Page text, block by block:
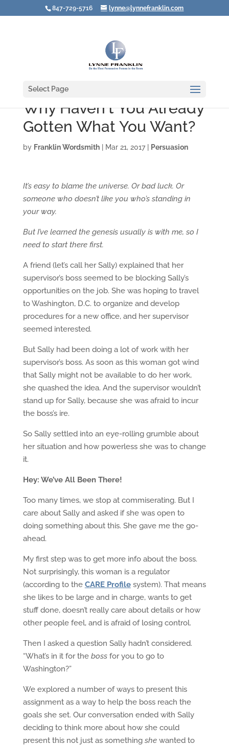
847-729-5716 lynne@lynnefranklin.com
Select Page
Why Haven't You Already
Gotten What You Want?
by Franklin Wordsmith| Mar 21, 2017| Persuasion
It’s easy to blame the universe. Or bad luck. Or
someone who doesn’t like you who’s standing in
your way.
But I’ve learned the genesis usually is with me, so I
need to start there first.
A friend (let’s call her Sally) explained that her
supervisor’s boss seemed to be blocking Sally’s
opportunities on the job. She was hoping to travel
to Washington, D.C. to organize and develop
procedures for a new office, and her supervisor
seemed interested.
But Sally had been doing a lot of work with her
supervisor’s boss. As soon as this woman got wind
that Sally might not be available to do her work,
she quashed the idea. And the supervisor wouldn’t
stand up for Sally, because she was afraid to incur
the boss’s ire.
So Sally settled into an eye-rolling grumble about
her situation and how powerless she was to change
it.
Hey: We’ve All Been There!
Too many times, we stop at commiserating. But I
care about Sally and asked if she was open to
doing something about this. She gave me the go-
ahead.
My first step was to get more info about the boss.
Not surprisingly, this woman is a regulator
(according to the CARE Profilesystem). That means
she likes to be large and in charge, wants to get
stuff done, doesn’t really care about details or how
other people feel, and is afraid of losing control.
Then I asked a question Sally hadn’t considered.
“What’s in it for the bossfor you to go to
Washington?”
We explored a number of ways to present this
assignment as a way to help the boss reach the
goals she set. Our conversation ended with Sally
deciding to think more about how she could
present this not just as something shewanted to